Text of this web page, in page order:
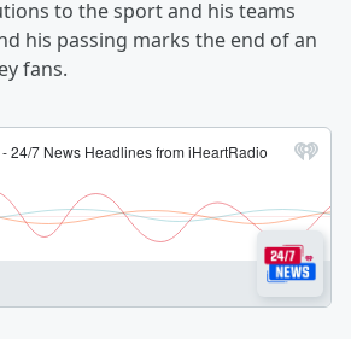
to the sport and his teams
his passing marks the end of an
fans.